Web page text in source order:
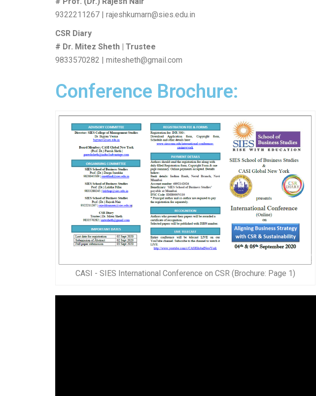
9322211267 | rajeshkumarn@sies.edu.in
CSR Diary
# Dr. Mitez Sheth | Trustee
9833570282 | mitesheth@gmail.com
Conference Brochure:
CASI - SIES International Conference on CSR (Brochure: Page 1)